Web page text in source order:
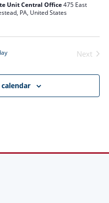
Unit Central Office475 East
PA, United States
Next